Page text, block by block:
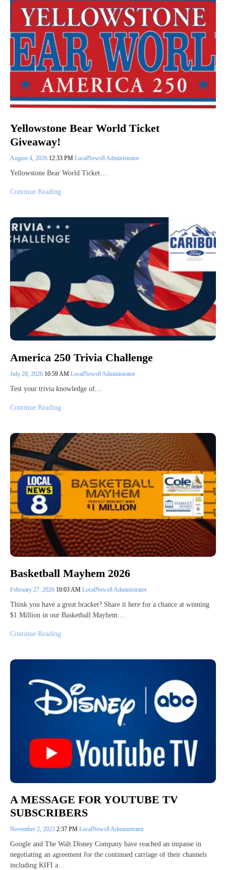
Yellowstone Bear World Ticket
Giveaway!
August 4, 2026 12:33 PM LocalNews8 Administrator
Yellowstone Bear World Ticket…
Continue Reading
America 250 Trivia Challenge
July 28, 2026 10:59 AM LocalNews8 Administrator
Test your trivia knowledge of…
Continue Reading
Basketball Mayhem 2026
February 27, 2026 10:03 AM LocalNews8 Administrator
Think you have a great bracket? Share it here for a chance at winning
$1 Million in our Basketball Mayhem…
Continue Reading
A MESSAGE FOR YOUTUBE TV
SUBSCRIBERS
November 2, 2025 2:37 PM LocalNews8 Administrator
Google and The Walt Disney Company have reached an impasse in
negotiating an agreement for the continued carriage of their channels
including KIFI a…